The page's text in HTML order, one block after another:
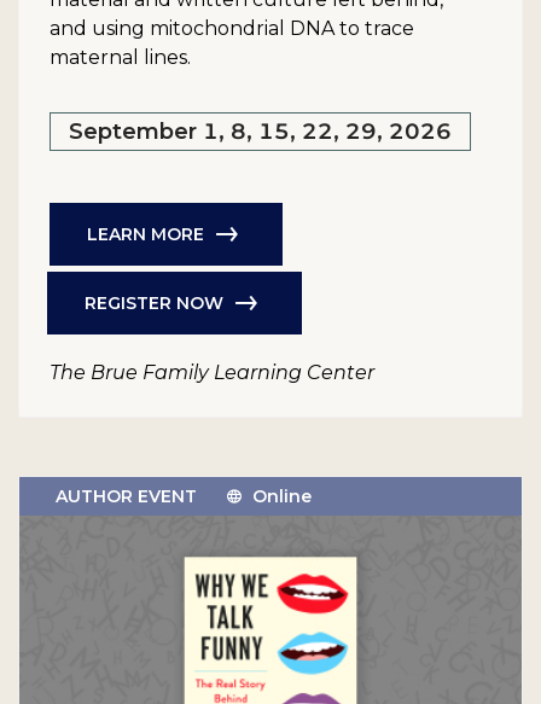
and using mitochondrial DNA to trace
maternal lines.
September 1, 8, 15, 22, 29, 2026
LEARN MORE
REGISTER NOW
The Brue Family Learning Center
AUTHOR EVENT Online